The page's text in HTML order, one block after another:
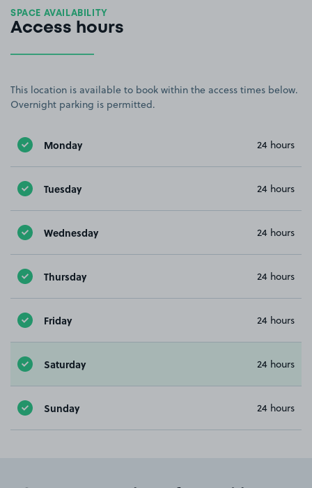
SPACE AVAILABILITY
Access hours
This location is available to book within the access times below.
Overnight parking is permitted.
Monday 24 hours
Tuesday 24 hours
Wednesday 24 hours
Thursday 24 hours
Friday 24 hours
Saturday 24 hours
Sunday 24 hours